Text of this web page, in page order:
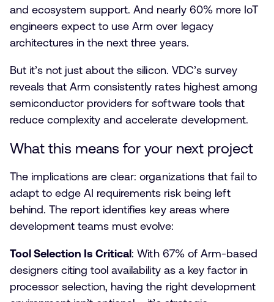
and ecosystem support. And nearly 60% more IoT
engineers expect to use Arm over legacy
architectures in the next three years.
But it’s not just about the silicon. VDC’s survey
reveals that Arm consistently rates highest among
semiconductor providers for software tools that
reduce complexity and accelerate development.
What this means for your next project
The implications are clear: organizations that fail to
adapt to edge AI requirements risk being left
behind. The report identifies key areas where
development teams must evolve:
Tool Selection Is Critical: With 67% of Arm-based
designers citing tool availability as a key factor in
processor selection, having the right development